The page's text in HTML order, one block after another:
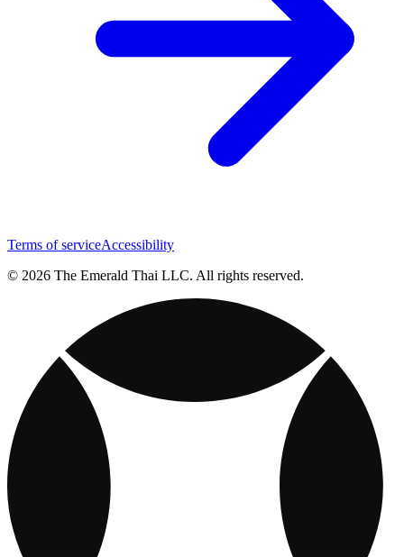
Terms of serviceAccessibility
© 2026 The Emerald Thai LLC. All rights reserved.